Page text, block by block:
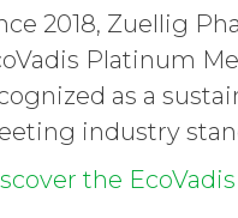
2018, Zuellig
Platinum
as a
industry
the